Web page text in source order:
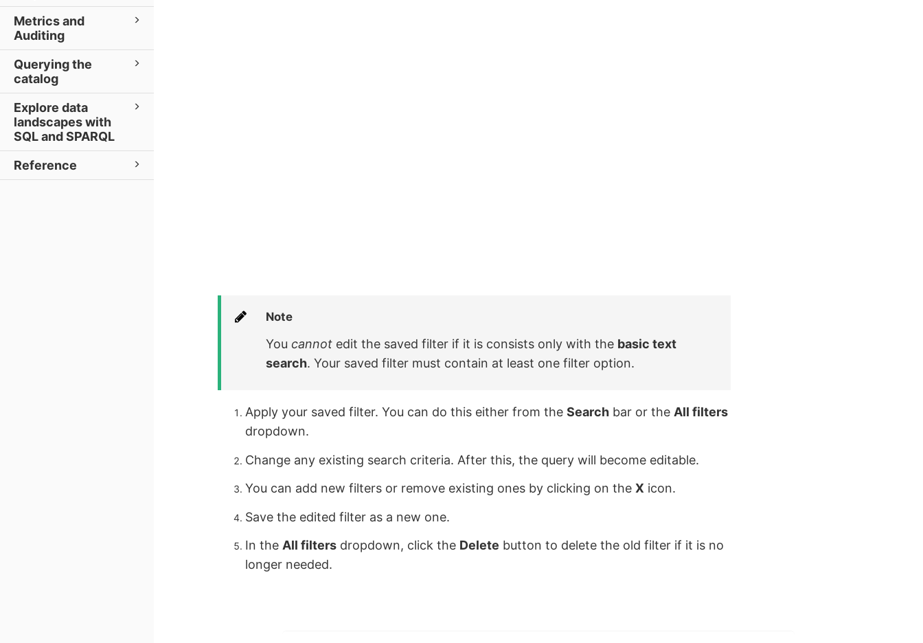
Metrics and
Auditing
Querying the
catalog
Explore data
landscapes with
SQL and SPARQL
Reference
Note
You cannot edit the saved filter if it is consists only with the basic text
search. Your saved filter must contain at least one filter option.
Apply your saved filter. You can do this either from theSearch bar or theAll filters
dropdown.
Change any existing search criteria. After this, the query will become editable.
You can add new filters or remove existing ones by clicking on theX icon.
Save the edited filter as a new one.
In theAll filters dropdown, click the Delete button to delete the old filter if it is no
longer needed.